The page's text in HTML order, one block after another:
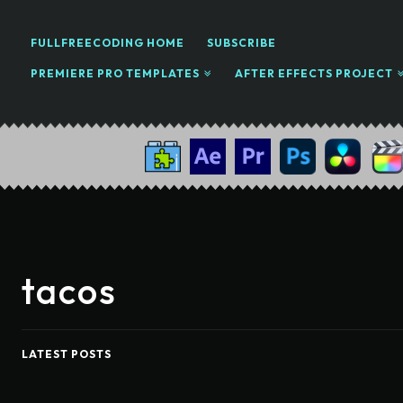
FULLFREECODING HOME SUBSCRIBE
PREMIERE PRO TEMPLATES AFTER EFFECTS PROJECT
tacos
LATEST POSTS